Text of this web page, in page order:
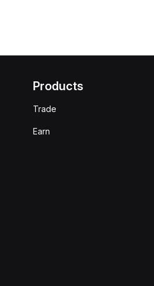
Products
Trade
Earn